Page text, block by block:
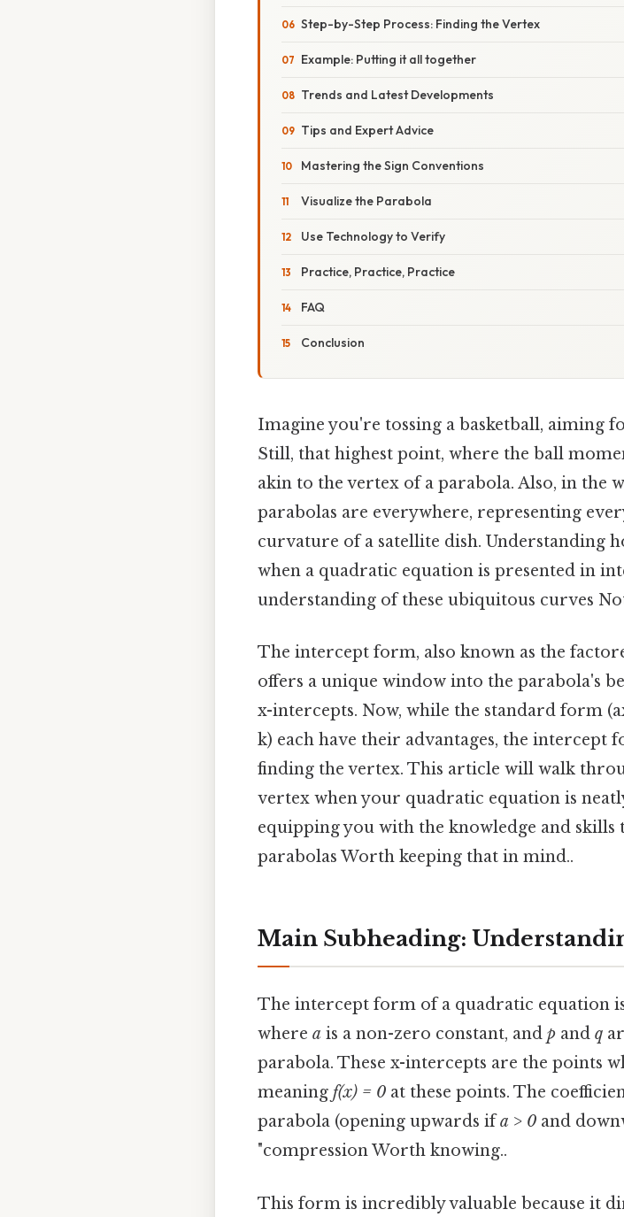
Step-by-Step Process: Finding the Vertex
Example: Putting it all together
Trends and Latest Developments
Tips and Expert Advice
Mastering the Sign Conventions
Visualize the Parabola
Use Technology to Verify
Practice, Practice, Practice
FAQ
Conclusion
Imagine you're tossing a basketball, aiming
Still, that highest point, where the ball
akin to the vertex of a parabola. Also, in the
parabolas are everywhere, representing
curvature of a satellite dish. Understanding
when a quadratic equation is presented in
understanding of these ubiquitous curves
The intercept form, also known as the
offers a unique window into the parabola's
x-intercepts. Now, while the standard form
k) each have their advantages, the intercept
finding the vertex. This article will walk
vertex when your quadratic equation is
equipping you with the knowledge and
parabolas Worth keeping that in mind..
Main Subheading:
The intercept form of a quadratic equation is
where a is a non-zero constant, and p and q
parabola. These x-intercepts are the points
meaning f(x) = 0 at these points. The
parabola (opening upwards ifa > 0 and
"compression Worth knowing..
This form is incredibly valuable because it